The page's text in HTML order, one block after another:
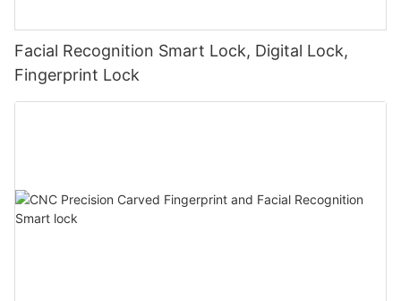
Facial Recognition Smart Lock, Digital Lock,
Fingerprint Lock